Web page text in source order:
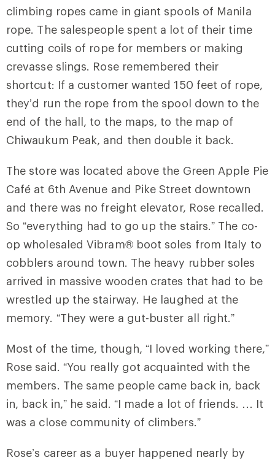
climbing ropes came in giant spools of Manila
rope. The salespeople spent a lot of their time
cutting coils of rope for members or making
crevasse slings. Rose remembered their
shortcut: If a customer wanted 150 feet of rope,
they’d run the rope from the spool down to the
end of the hall, to the maps, to the map of
Chiwaukum Peak, and then double it back.
The store was located above the Green Apple Pie
Café at 6th Avenue and Pike Street downtown
and there was no freight elevator, Rose recalled.
So “everything had to go up the stairs.” The co-
op wholesaled Vibram® boot soles from Italy to
cobblers around town. The heavy rubber soles
arrived in massive wooden crates that had to be
wrestled up the stairway. He laughed at the
memory. “They were a gut-buster all right.”
Most of the time, though, “I loved working there,”
Rose said. “You really got acquainted with the
members. The same people came back in, back
in, back in,” he said. “I made a lot of friends. … It
was a close community of climbers.”
Rose’s career as a buyer happened nearly by